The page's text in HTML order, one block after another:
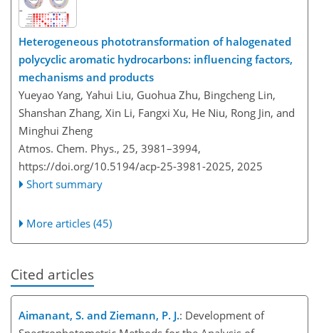
Heterogeneous phototransformation of halogenated
polycyclic aromatic hydrocarbons: influencing factors,
mechanisms and products
Yueyao Yang, Yahui Liu, Guohua Zhu, Bingcheng Lin,
Shanshan Zhang, Xin Li, Fangxi Xu, He Niu, Rong Jin, and
Minghui Zheng
Atmos. Chem. Phys., 25, 3981–3994,
https://doi.org/10.5194/acp-25-3981-2025, 2025
Short summary
More articles (45)
Cited articles
Aimanant, S. and Ziemann, P. J.: Development of